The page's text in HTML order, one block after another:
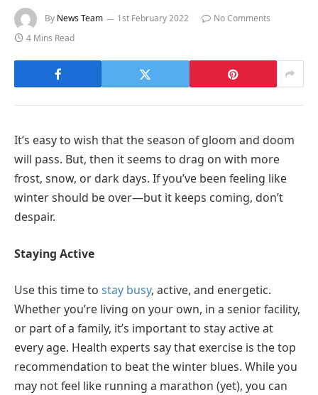
By News Team 1st February 2022
No Comments
4 Mins Read
It’s easy to wish that the season of gloom and doom
will pass. But, then it seems to drag on with more
frost, snow, or dark days. If you’ve been feeling like
winter should be over—but it keeps coming, don’t
despair.
Staying Active
Use this time to stay busy, active, and energetic.
Whether you’re living on your own, in a senior facility,
or part of a family, it’s important to stay active at
every age. Health experts say that exercise is the top
recommendation to beat the winter blues. While you
may not feel like running a marathon (yet), you can